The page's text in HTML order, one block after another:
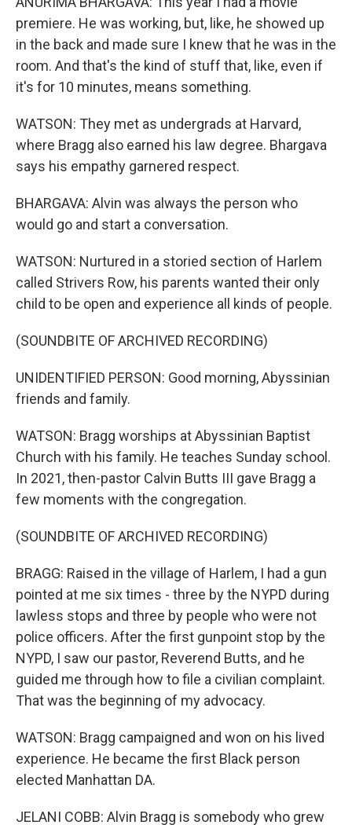
premiere. He was working, but, like, he showed up
in the back and made sure I knew that he was in the
room. And that's the kind of stuff that, like, even if
it's for 10 minutes, means something.
WATSON: They met as undergrads at Harvard,
where Bragg also earned his law degree. Bhargava
says his empathy garnered respect.
BHARGAVA: Alvin was always the person who
would go and start a conversation.
WATSON: Nurtured in a storied section of Harlem
called Strivers Row, his parents wanted their only
child to be open and experience all kinds of people.
(SOUNDBITE OF ARCHIVED RECORDING)
UNIDENTIFIED PERSON: Good morning, Abyssinian
friends and family.
WATSON: Bragg worships at Abyssinian Baptist
Church with his family. He teaches Sunday school.
In 2021, then-pastor Calvin Butts III gave Bragg a
few moments with the congregation.
(SOUNDBITE OF ARCHIVED RECORDING)
BRAGG: Raised in the village of Harlem, I had a gun
pointed at me six times - three by the NYPD during
lawless stops and three by people who were not
police officers. After the first gunpoint stop by the
NYPD, I saw our pastor, Reverend Butts, and he
guided me through how to file a civilian complaint.
That was the beginning of my advocacy.
WATSON: Bragg campaigned and won on his lived
experience. He became the first Black person
elected Manhattan DA.
JELANI COBB: Alvin Bragg is somebody who grew